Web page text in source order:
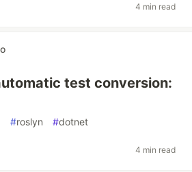
4 min read
test conversion:
#roslyn #dotnet
4 min read